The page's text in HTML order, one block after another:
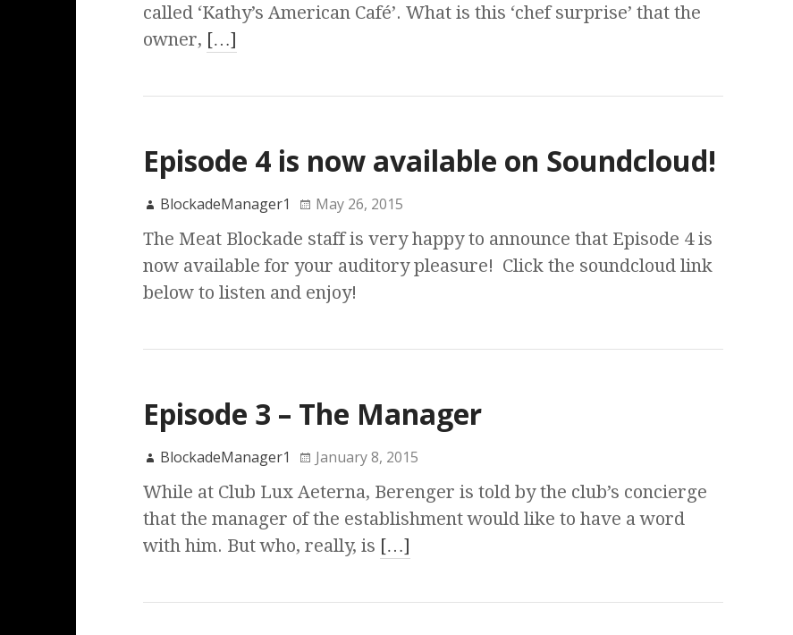
called ‘Kathy’s American Café’. What is this ‘chef surprise’ that the
owner, […]
Episode 4 is now available on Soundcloud!
BlockadeManager1 May 26, 2015
The Meat Blockade staff is very happy to announce that Episode 4 is
now available for your auditory pleasure! Click the soundcloud link
below to listen and enjoy!
Episode 3 – The Manager
BlockadeManager1 January 8, 2015
While at Club Lux Aeterna, Berenger is told by the club’s concierge
that the manager of the establishment would like to have a word
with him. But who, really, is […]